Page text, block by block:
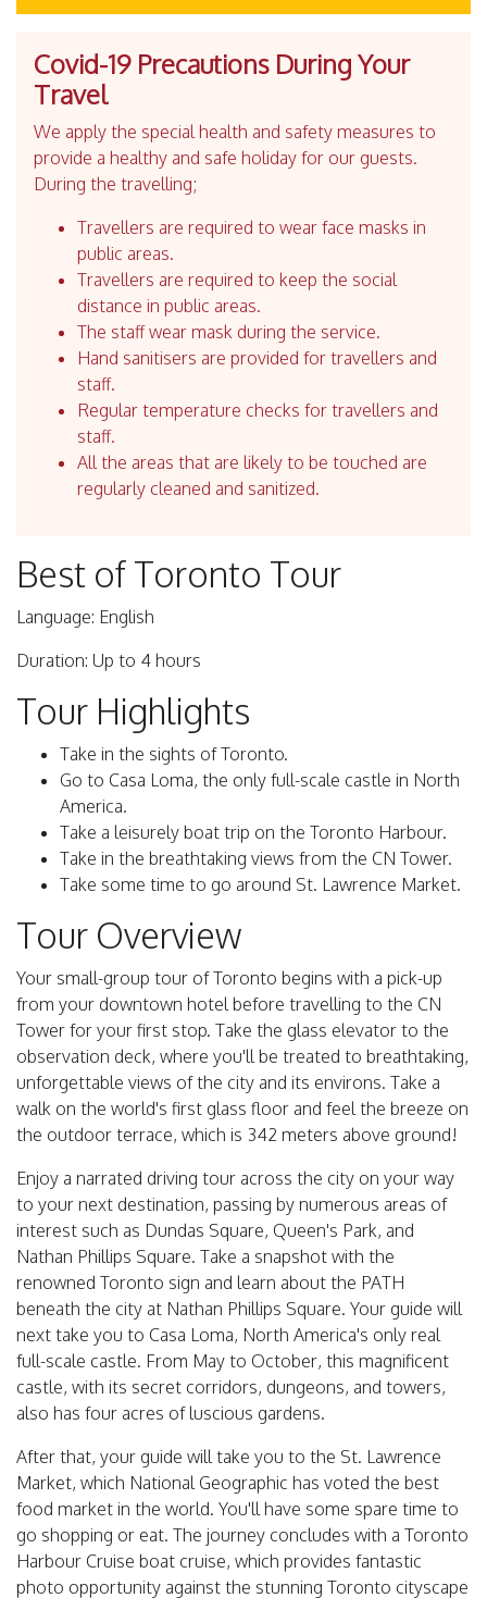
Covid-19 Precautions During Your
Travel
We apply the special health and safety measures to
provide a healthy and safe holiday for our guests.
During the travelling;
Travellers are required to wear face masks in
public areas.
Travellers are required to keep the social
distance in public areas.
The staff wear mask during the service.
Hand sanitisers are provided for travellers and
staff.
Regular temperature checks for travellers and
staff.
All the areas that are likely to be touched are
regularly cleaned and sanitized.
Best of Toronto Tour
Language: English
Duration: Up to 4 hours
Tour Highlights
Take in the sights of Toronto.
Go to Casa Loma, the only full-scale castle in North
America.
Take a leisurely boat trip on the Toronto Harbour.
Take in the breathtaking views from the CN Tower.
Take some time to go around St. Lawrence Market.
Tour Overview
Your small-group tour of Toronto begins with a pick-up
from your downtown hotel before travelling to the CN
Tower for your first stop. Take the glass elevator to the
observation deck, where you'll be treated to breathtaking,
unforgettable views of the city and its environs. Take a
walk on the world's first glass floor and feel the breeze on
the outdoor terrace, which is 342 meters above ground!
Enjoy a narrated driving tour across the city on your way
to your next destination, passing by numerous areas of
interest such as Dundas Square, Queen's Park, and
Nathan Phillips Square. Take a snapshot with the
renowned Toronto sign and learn about the PATH
beneath the city at Nathan Phillips Square. Your guide will
next take you to Casa Loma, North America's only real
full-scale castle. From May to October, this magnificent
castle, with its secret corridors, dungeons, and towers,
also has four acres of luscious gardens.
After that, your guide will take you to the St. Lawrence
Market, which National Geographic has voted the best
food market in the world. You'll have some spare time to
go shopping or eat. The journey concludes with a Toronto
Harbour Cruise boat cruise, which provides fantastic
photo opportunity against the stunning Toronto cityscape